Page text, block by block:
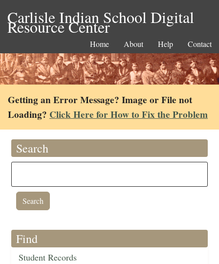
Carlisle Indian School Digital
Resource Center
Home About Help Contact
Getting an Error Message? Image or File not
Loading? Click Here for How to Fix the Problem
Search
Find
Student Records